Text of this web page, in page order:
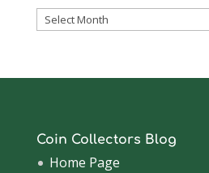
Coinsblog
Coin Collectors Blog
Home Page